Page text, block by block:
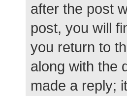
after the post
post, you will
you return to
along with the
made a reply;